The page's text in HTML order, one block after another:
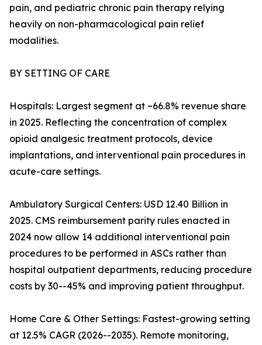
pain, and pediatric chronic pain therapy relying
heavily on non-pharmacological pain relief
modalities.
BY SETTING OF CARE
Hospitals: Largest segment at ~66.8% revenue share
in 2025. Reflecting the concentration of complex
opioid analgesic treatment protocols, device
implantations, and interventional pain procedures in
acute-care settings.
Ambulatory Surgical Centers: USD 12.40 Billion in
2025. CMS reimbursement parity rules enacted in
2024 now allow 14 additional interventional pain
procedures to be performed in ASCs rather than
hospital outpatient departments, reducing procedure
costs by 30--45% and improving patient throughput.
Home Care & Other Settings: Fastest-growing setting
at 12.5% CAGR (2026--2035). Remote monitoring,